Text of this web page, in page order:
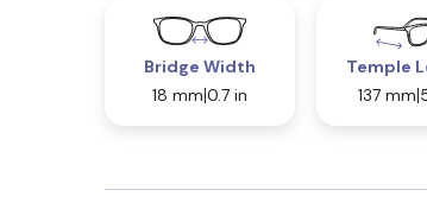
Bridge Width
18 mm 0.7 in
Temple
137 mm